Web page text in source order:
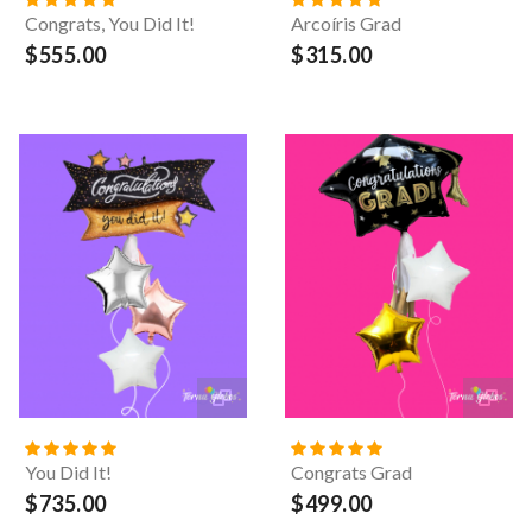
Congrats, You Did It!
$555.00
Arcoíris Grad
$315.00
You Did It!
$735.00
Congrats Grad
$499.00